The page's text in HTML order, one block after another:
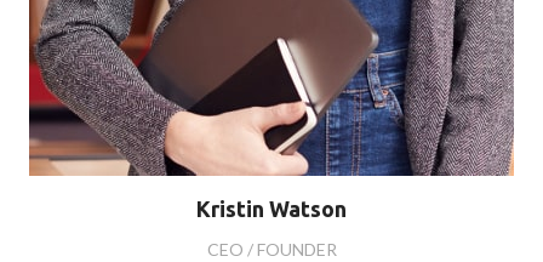
Kristin Watson
CEO / FOUNDER